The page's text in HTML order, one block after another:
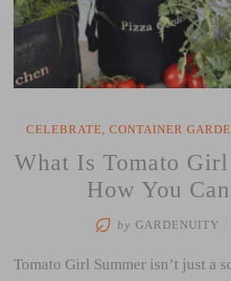
CELEBRATE CONTAINER
What Is Tomato
How You
by GARDENUITY
Tomato Girl Summer isn’t just a